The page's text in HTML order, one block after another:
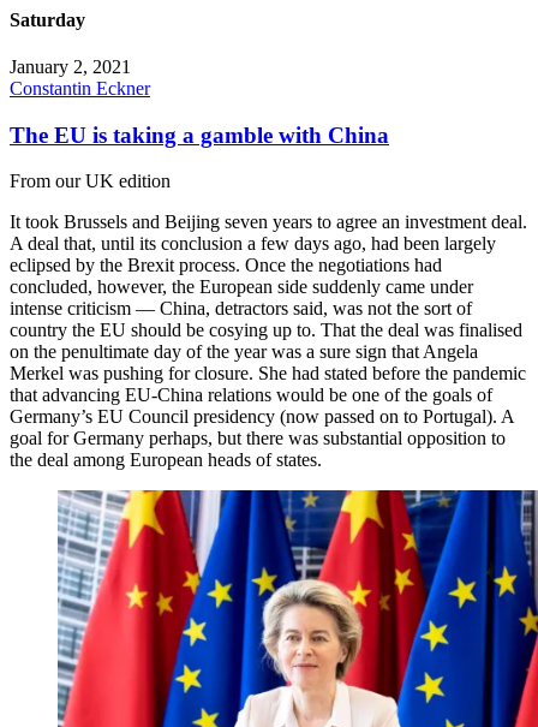
Saturday
January 2, 2021
Constantin Eckner
The EU is taking a gamble with China
From our UK edition
It took Brussels and Beijing seven years to agree an investment deal.
A deal that, until its conclusion a few days ago, had been largely
eclipsed by the Brexit process. Once the negotiations had
concluded, however, the European side suddenly came under
intense criticism — China, detractors said, was not the sort of
country the EU should be cosying up to. That the deal was finalised
on the penultimate day of the year was a sure sign that Angela
Merkel was pushing for closure. She had stated before the pandemic
that advancing EU-China relations would be one of the goals of
Germany’s EU Council presidency (now passed on to Portugal). A
goal for Germany perhaps, but there was substantial opposition to
the deal among European heads of states.